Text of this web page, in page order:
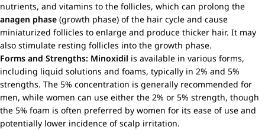
nutrients, and vitamins to the follicles, which can prolong the
anagen phase (growth phase) of the hair cycle and cause
miniaturized follicles to enlarge and produce thicker hair. It may
also stimulate resting follicles into the growth phase.
Forms and Strengths: Minoxidil is available in various forms,
including liquid solutions and foams, typically in 2% and 5%
strengths. The 5% concentration is generally recommended for
men, while women can use either the 2% or 5% strength, though
the 5% foam is often preferred by women for its ease of use and
potentially lower incidence of scalp irritation.